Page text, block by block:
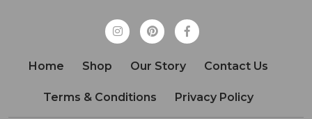
Home Shop Our Story Contact Us
Terms & Conditions Privacy Policy